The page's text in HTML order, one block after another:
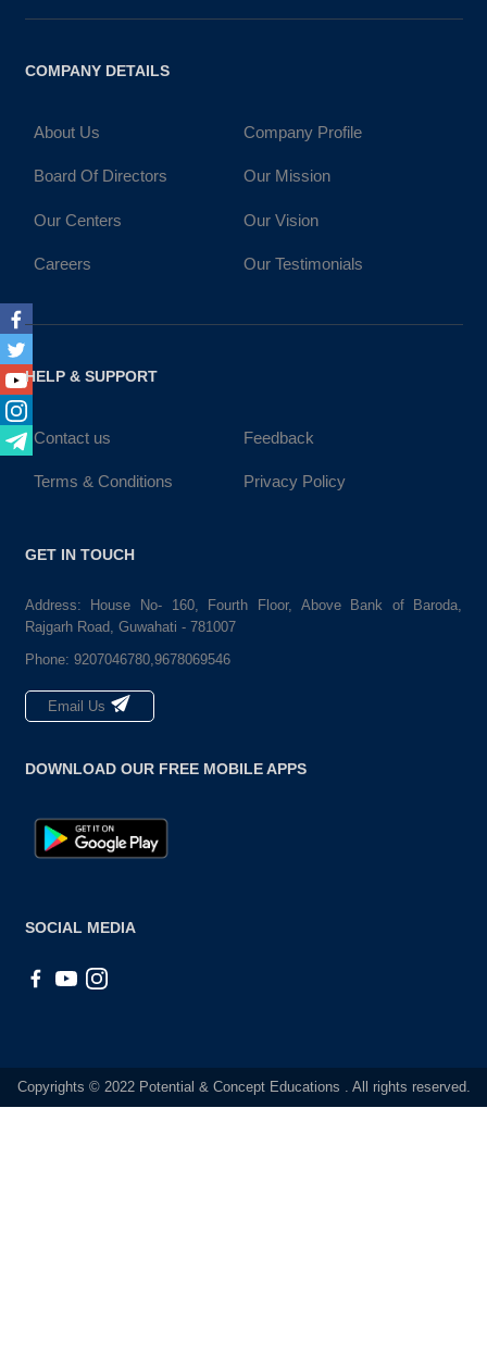
Facebook
Twitter
Youtube
Instagram
COMPANY DETAILS
About Us Company Profile
Board Of Directors Our Mission
Our Centers Our Vision
Careers Our Testimonials
HELP & SUPPORT
Contact us Feedback
Terms & Conditions Privacy Policy
GET IN TOUCH
Address: House No- 160, Fourth Floor, Above Bank of Baroda,
Rajgarh Road, Guwahati - 781007
Phone: 9207046780,9678069546
Email Us
DOWNLOAD OUR FREE MOBILE APPS
SOCIAL MEDIA
Copyrights © 2022 Potential & Concept Educations . All rights reserved.